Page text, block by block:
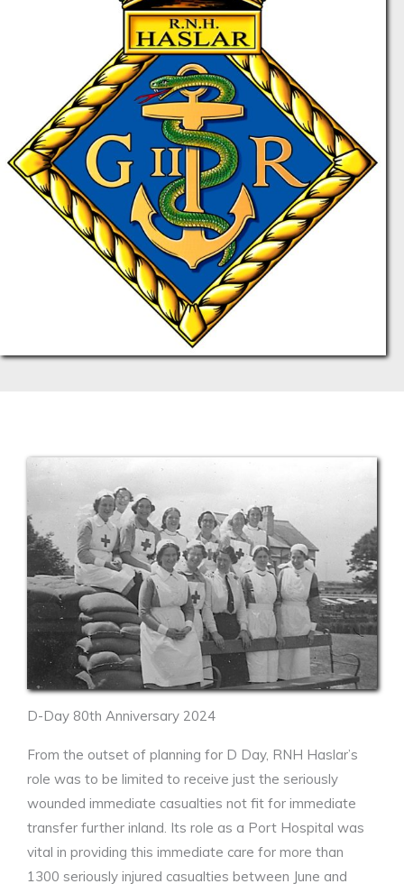
D-Day 80th Anniversary 2024
From the outset of planning for D Day, RNH Haslar’s
role was to be limited to receive just the seriously
wounded immediate casualties not fit for immediate
transfer further inland. Its role as a Port Hospital was
vital in providing this immediate care for more than
1300 seriously injured casualties between June and